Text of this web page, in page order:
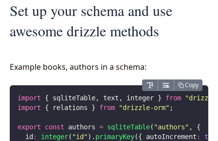
Set up your schema and use
awesome drizzle methods
Example books, authors in a schema:
Copy
import { sqliteTable, text, integer } from "
import { relations } from "drizzle-orm" ;
export const authors = sqliteTable( "authors" , {
  id
: integer( "id "). primaryKey({ autoIncrement :